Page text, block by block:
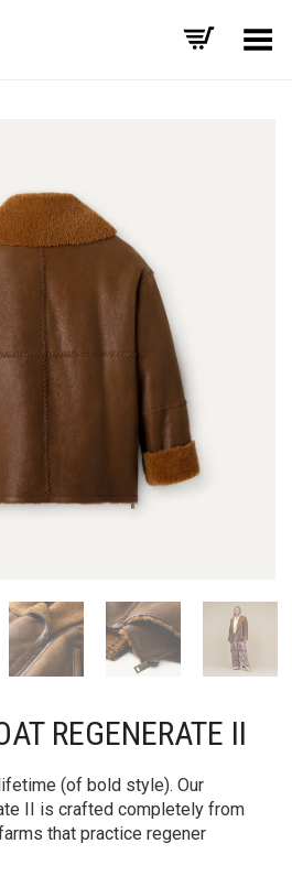
Toggle Menu
REGENERATE II
(of bold style). Our
II is crafted completely from
that practice regener